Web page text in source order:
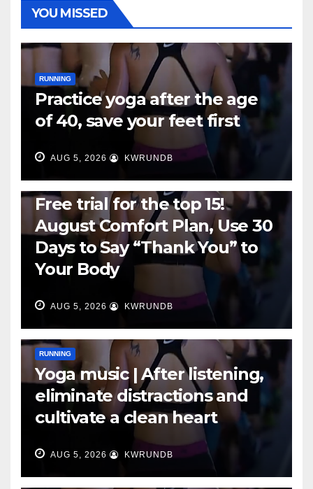
YOU MISSED
RUNNING
Practice yoga after the age
of 40, save your feet first
AUG 5, 2026 KWRUNDB
Free trial for the top 15!
August Comfort Plan, Use 30
Days to Say “Thank You” to
Your Body
AUG 5, 2026 KWRUNDB
RUNNING
Yoga music | After listening,
eliminate distractions and
cultivate a clean heart
AUG 5, 2026 KWRUNDB